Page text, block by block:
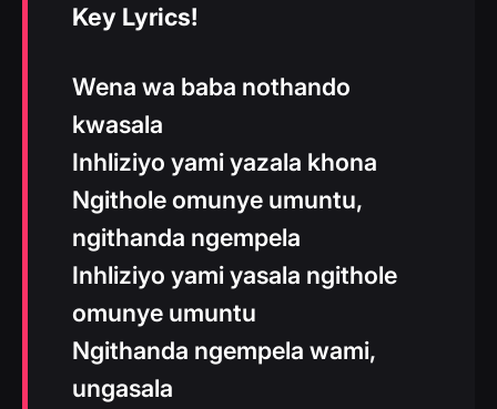
Key Lyrics!
Wena wa baba nothando
kwasala
Inhliziyo yami yazala khona
Ngithole omunye umuntu,
ngithanda ngempela
Inhliziyo yami yasala ngithole
omunye umuntu
Ngithanda ngempela wami,
ungasala